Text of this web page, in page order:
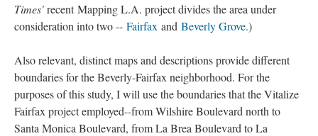
Times'recentMapping L.A. project divides the area under
consideration into two -- Fairfax and Beverly Grove.)
Also relevant, distinct maps and descriptions provide different
boundaries for the Beverly-Fairfax neighborhood. For the
purposes of this study, I will use the boundaries that the Vitalize
Fairfax project employed--from Wilshire Boulevard north to
Santa Monica Boulevard, from La Brea Boulevard to La